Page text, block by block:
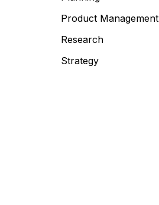
Product Management
Research
Strategy